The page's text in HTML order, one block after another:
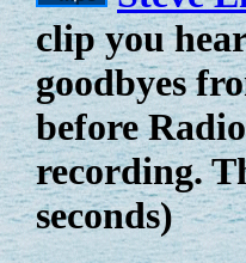
clip you
goodbyes
before
recording.
seconds)